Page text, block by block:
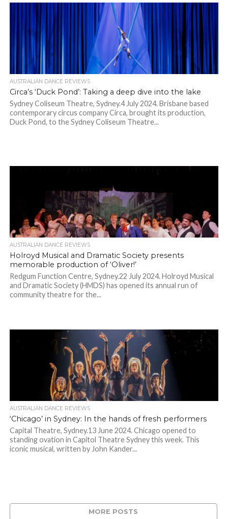
AUSTRALIAN DANCE REVIEWS
Circa’s ‘Duck Pond’: Taking a deep dive into the lake
Sydney Coliseum Theatre, Sydney.4 July 2024. Brisbane based
contemporary circus company Circa, brought its production,
Duck Pond, to the Sydney Coliseum Theatre...
AUSTRALIAN DANCE REVIEWS
Holroyd Musical and Dramatic Society presents
memorable production of ‘Oliver!’
Redgum Function Centre, Sydney.22 July 2024. Holroyd Musical
and Dramatic Society (HMDS) has opened its annual run of
community theatre for the...
AUSTRALIAN DANCE REVIEWS
‘Chicago’ in Sydney: In the hands of fresh performers
Capital Theatre, Sydney.13 June 2024. Chicago opened to
standing ovation in Capitol Theatre Sydney this week. This
iconic musical, written by John Kander...
MORE POSTS